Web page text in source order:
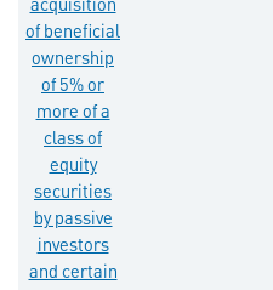
acquisition
of beneficial
ownership
of 5% or
more of a
class of
equity
securities
by passive
investors
and certain